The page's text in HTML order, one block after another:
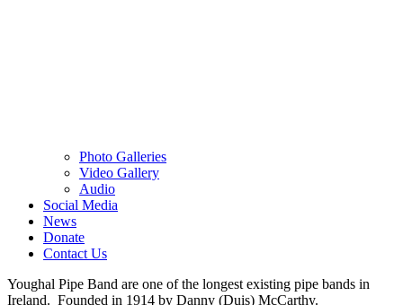
Photo Galleries
Video Gallery
Audio
Social Media
News
Donate
Contact Us
Youghal Pipe Band are one of the longest existing pipe bands in
Ireland. Founded in 1914 by Danny (Duis) McCarthy.